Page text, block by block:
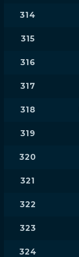
314
315
316
317
318
319
320
321
322
323
324